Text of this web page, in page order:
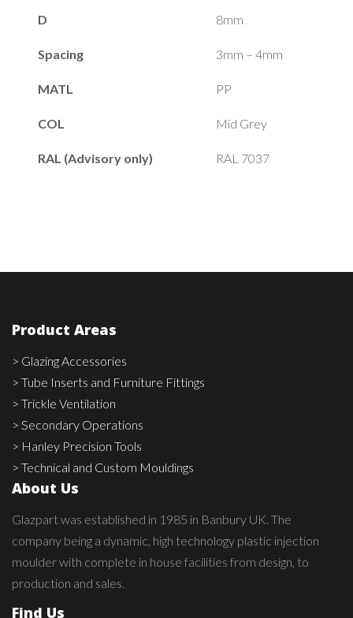
D 8mm
Spacing 3mm – 4mm
MATL PP
COL Mid Grey
RAL (Advisory only) RAL 7037
Product Areas
> Glazing Accessories
> Tube Inserts and Furniture Fittings
> Trickle Ventilation
> Secondary Operations
> Hanley Precision Tools
> Technical and Custom Mouldings
About Us
Glazpart was established in 1985 in Banbury UK. The
company being a dynamic, high technology plastic injection
moulder with complete in house facilities from design, to
production and sales.
Find Us